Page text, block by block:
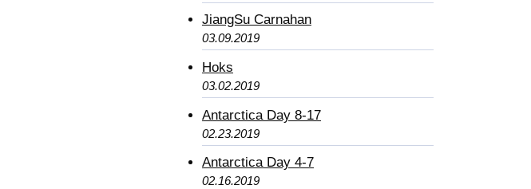
JiangSu Carnahan
03.09.2019
Hoks
03.02.2019
Antarctica Day 8-17
02.23.2019
Antarctica Day 4-7
02.16.2019